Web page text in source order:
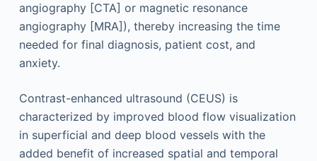
angiography [CTA] or magnetic resonance
angiography [MRA]), thereby increasing the time
needed for final diagnosis, patient cost, and
anxiety.
Contrast-enhanced ultrasound (CEUS) is
characterized by improved blood flow visualization
in superficial and deep blood vessels with the
added benefit of increased spatial and temporal